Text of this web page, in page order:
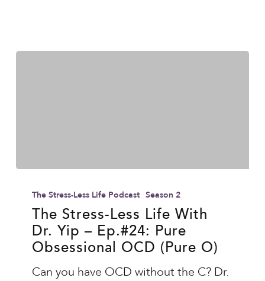
Stress-
Less
Life
With
The Stress-Less Life Podcast Season 2
The Stress-Less Life With
Dr. Yip – Ep.#24: Pure
Obsessional OCD (Pure O)
Can you have OCD without the C? Dr.